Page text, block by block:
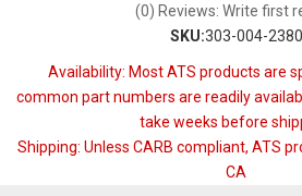
(0) Reviews: Write first
SKU:303-004-2380
Availability: Most ATS products are
common part numbers are readily
take weeks before
Shipping: Unless CARB compliant, ATS
CA